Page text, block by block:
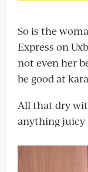
So is the
Express on
not even her
be good at
All that dry
anything juicy